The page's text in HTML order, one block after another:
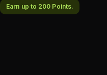
Earn up to 200 Points.